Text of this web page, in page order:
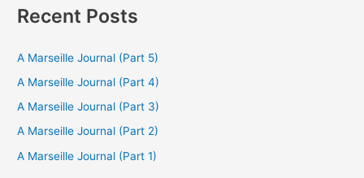
Recent Posts
A Marseille Journal (Part 5)
A Marseille Journal (Part 4)
A Marseille Journal (Part 3)
A Marseille Journal (Part 2)
A Marseille Journal (Part 1)